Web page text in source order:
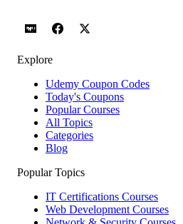
Explore
Udemy Coupon Codes
Today's Coupons
Popular Courses
All Topics
Categories
Blog
Popular Topics
IT Certifications Courses
Web Development Courses